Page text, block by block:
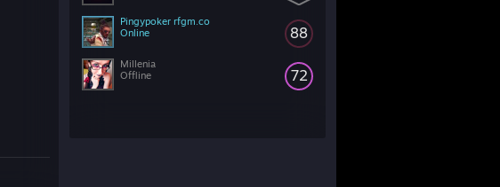
88
Pingypoker rfgm.co
Online
72
Millenia
Offline